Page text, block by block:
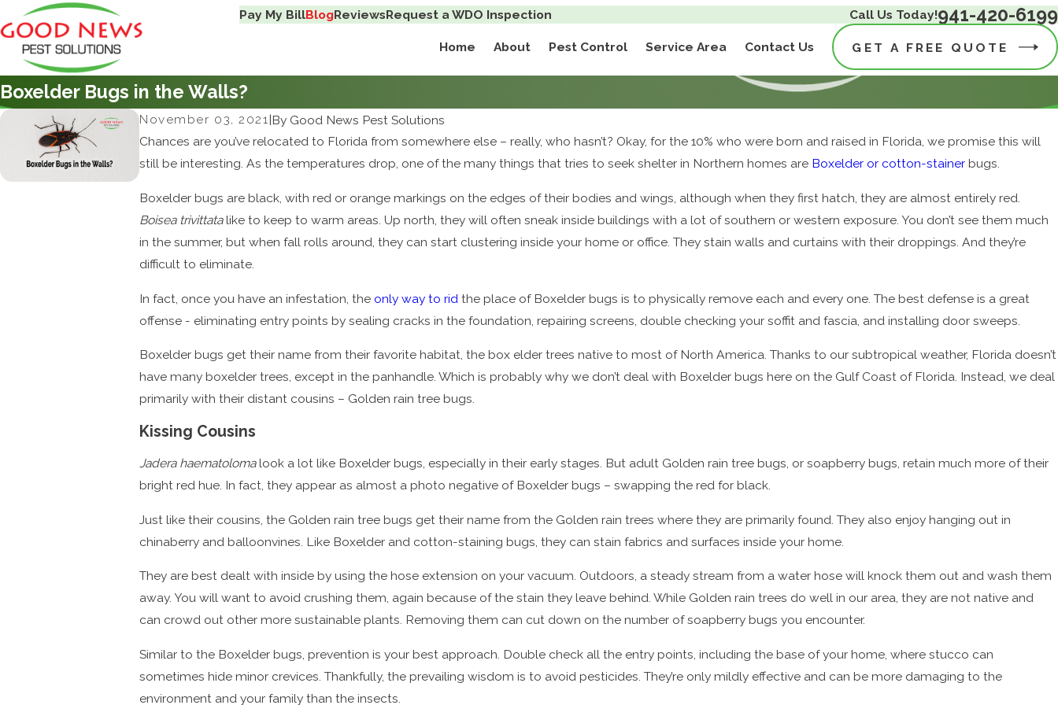
Pay My BillBlogReviewsRequest a WDO Inspection Call Us Today!941-420-6199
Home About Pest Control Service Area Contact Us GET A FREE QUOTE
Boxelder Bugs in the Walls?
November 03, 2021|By Good News Pest Solutions
Chances are you’ve relocated to Florida from somewhere else – really, who hasn’t? Okay, for the 10% who were born and raised in Florida, we promise this will
still be interesting. As the temperatures drop, one of the many things that tries to seek shelter in Northern homes are Boxelder or cotton-stainer bugs.
Boxelder bugs are black, with red or orange markings on the edges of their bodies and wings, although when they first hatch, they are almost entirely red.
Boisea trivittatalike to keep to warm areas. Up north, they will often sneak inside buildings with a lot of southern or western exposure. You don’t see them much
in the summer, but when fall rolls around, they can start clustering inside your home or office. They stain walls and curtains with their droppings. And they’re
difficult to eliminate.
In fact, once you have an infestation, the only way to rid the place of Boxelder bugs is to physically remove each and every one. The best defense is a great
offense - eliminating entry points by sealing cracks in the foundation, repairing screens, double checking your soffit and fascia, and installing door sweeps.
Boxelder bugs get their name from their favorite habitat, the box elder trees native to most of North America. Thanks to our subtropical weather, Florida doesn’t
have many boxelder trees, except in the panhandle. Which is probably why we don’t deal with Boxelder bugs here on the Gulf Coast of Florida. Instead, we deal
primarily with their distant cousins – Golden rain tree bugs.
Kissing Cousins
Jadera haematolomalook a lot like Boxelder bugs, especially in their early stages. But adult Golden rain tree bugs, or soapberry bugs, retain much more of their
bright red hue. In fact, they appear as almost a photo negative of Boxelder bugs – swapping the red for black.
Just like their cousins, the Golden rain tree bugs get their name from the Golden rain trees where they are primarily found. They also enjoy hanging out in
chinaberry and balloonvines. Like Boxelder and cotton-staining bugs, they can stain fabrics and surfaces inside your home.
They are best dealt with inside by using the hose extension on your vacuum. Outdoors, a steady stream from a water hose will knock them out and wash them
away. You will want to avoid crushing them, again because of the stain they leave behind. While Golden rain trees do well in our area, they are not native and
can crowd out other more sustainable plants. Removing them can cut down on the number of soapberry bugs you encounter.
Similar to the Boxelder bugs, prevention is your best approach. Double check all the entry points, including the base of your home, where stucco can
sometimes hide minor crevices. Thankfully, the prevailing wisdom is to avoid pesticides. They’re only mildly effective and can be more damaging to the
environment and your family than the insects.